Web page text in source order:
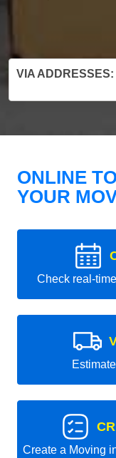
VIA ADDRESSES:
ONLINE
YOUR
Check real-
Create a Moving